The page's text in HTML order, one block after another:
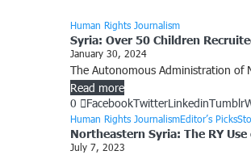
Human Rights Journalism
Syria: Over 50 Children
January 30, 2024
The Autonomous Administration of
Read more
0
FacebookTwitterLinkedinTumblr
Human Rights JournalismEditor’s Picks
Northeastern Syria: The RY
July 7, 2023